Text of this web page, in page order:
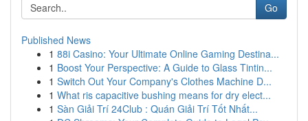
Go
Published News
1 88i Casino: Your Ultimate Online Gaming Destina...
1 Boost Your Perspective: A Guide to Glass Tintin...
1 Switch Out Your Company's Clothes Machine D...
1 What ris capacitive bushing means for dry elect...
1 Sàn Giải Trí 24Club : Quán Giải Trí Tốt Nhất...